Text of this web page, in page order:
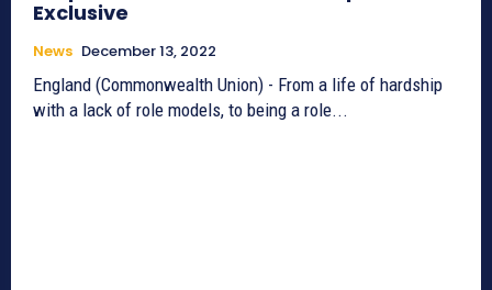
Exclusive
News December 13, 2022
England (Commonwealth Union) - From a life of hardship
with a lack of role models, to being a role...